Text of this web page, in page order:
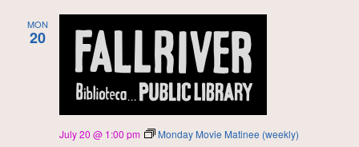
MON
20
July 20 @ 1:00 pm Monday Movie Matinee (weekly)